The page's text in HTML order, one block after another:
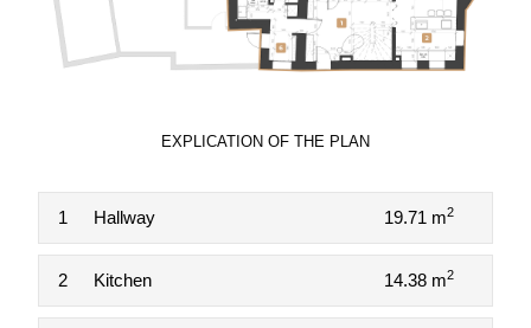
EXPLICATION OF THE PLAN
1 Hallway 19.71 m2
2 Kitchen 14.38 m2